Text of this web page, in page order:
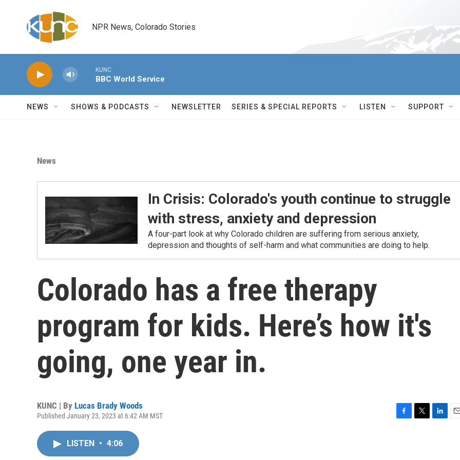
NPR News, Colorado Stories
KUNC
BBC World Service
NEWS SHOWS & PODCASTS NEWSLETTER SERIES & SPECIAL REPORTS LISTEN SUPPORT
News
In Crisis: Colorado's youth continue to struggle
with stress, anxiety and depression
A four-part look at why Colorado children are suffering from serious anxiety,
depression and thoughts of self-harm and what communities are doing to help.
Colorado has a free therapy
program for kids. Here’s how it's
going, one year in.
KUNC | By Lucas Brady Woods
Published January 23, 2023 at 6:42 AM MST
LISTEN • 4:06